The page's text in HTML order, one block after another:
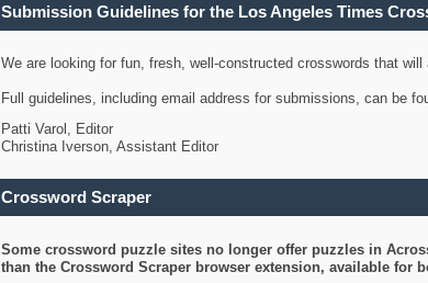
Submission Guidelines for the Los Angeles Times
We are looking for fun, fresh, well-constructed crosswords that
Full guidelines, including email address for submissions, can be
Patti Varol, Editor
Christina Iverson, Assistant Editor
Crossword Scraper
Some crossword puzzle sites no longer offer puzzles in
than the Crossword Scraper browser extension, available for